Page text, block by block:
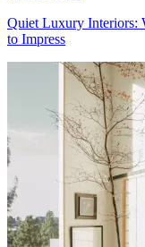
Quiet Luxury Interiors:
to Impress